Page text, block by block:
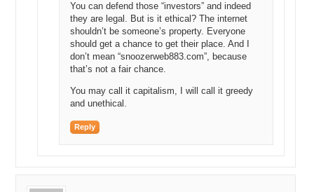
You can defend those “investors” and indeed
they are legal. But is it ethical? The internet
shouldn’t be someone’s property. Everyone
should get a chance to get their place. And I
don’t mean “snoozerweb883.com”, because
that’s not a fair chance.
You may call it capitalism, I will call it greedy
and unethical.
Reply